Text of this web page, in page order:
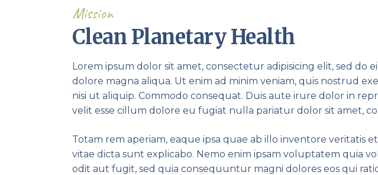
Mission
Clean Planetary Health
Lorem ipsum dolor sit amet, consectetur adipisicing elit, sed do
dolore magna aliqua. Ut enim ad minim veniam, quis nostrud
nisi ut aliquip. Commodo consequat. Duis aute irure dolor in
velit esse cillum dolore eu fugiat nulla pariatur dolor sit amet,
Totam rem aperiam, eaque ipsa quae ab illo inventore veritatis
vitae dicta sunt explicabo. Nemo enim ipsam voluptatem quia
odit aut fugit, sed quia consequuntur magni dolores eos qui